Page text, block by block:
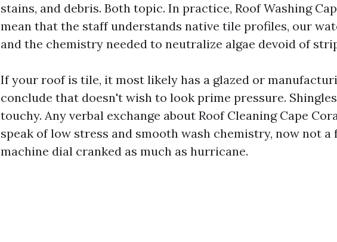
stains, and debris. Both topic. In practice, Roof Washing
mean that the staff understands native tile profiles, our
and the chemistry needed to neutralize algae devoid of
If your roof is tile, it most likely has a glazed or
conclude that doesn't wish to look prime pressure.
touchy. Any verbal exchange about Roof Cleaning Cape
speak of low stress and smooth wash chemistry, now not a
machine dial cranked as much as hurricane.